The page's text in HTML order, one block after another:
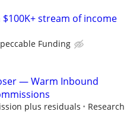
$100K+ stream of income
Funding
— Warm Inbound
plus residuals
Research